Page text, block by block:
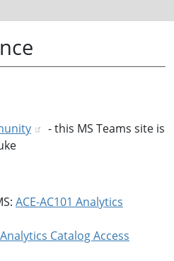
- this MS Teams site is
ACE-AC101 Analytics
Catalog Access